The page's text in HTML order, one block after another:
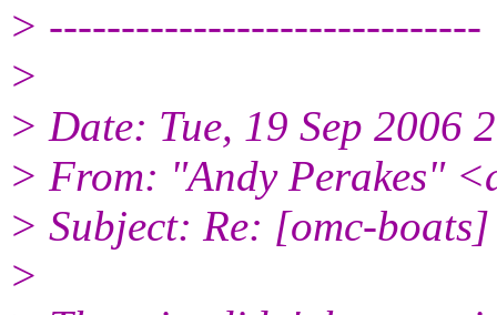
> ------------------------------
>
> Date: Tue, 19 Sep 2006
> From: "Andy Perakes"
> Subject: Re: [omc-
>